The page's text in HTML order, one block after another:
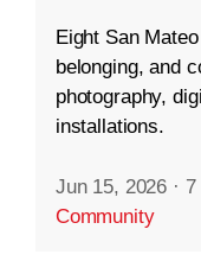
Eight San
belonging, and
photography,
installations.
Jun 15, 2026 · 7
Community